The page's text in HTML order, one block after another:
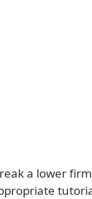
a lower